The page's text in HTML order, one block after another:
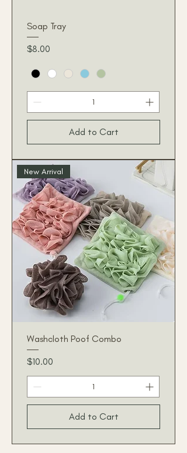
Soap Tray
Price
$8.00
Add to Cart
New Arrival
Washcloth Poof Combo
Price
$10.00
Add to Cart